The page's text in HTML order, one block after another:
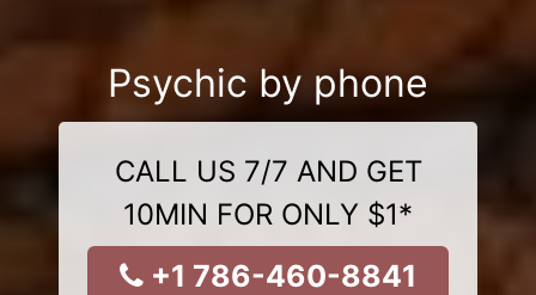
Psychic by phone
CALL US 7/7 AND GET
10MIN FOR ONLY $1*
+1 786-460-8841